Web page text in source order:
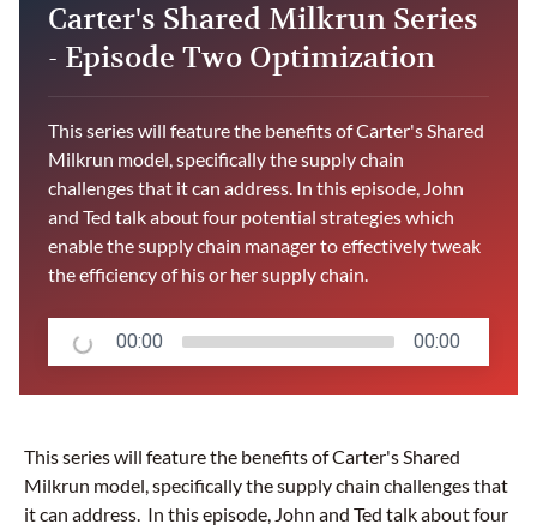
Carter's Shared Milkrun Series
- Episode Two Optimization
This series will feature the benefits of Carter's Shared
Milkrun model, specifically the supply chain
challenges that it can address. In this episode, John
and Ted talk about four potential strategies which
enable the supply chain manager to effectively tweak
the efficiency of his or her supply chain.
00:00 00:00
This series will feature the benefits of Carter's Shared
Milkrun model, specifically the supply chain challenges that
it can address. In this episode, John and Ted talk about four